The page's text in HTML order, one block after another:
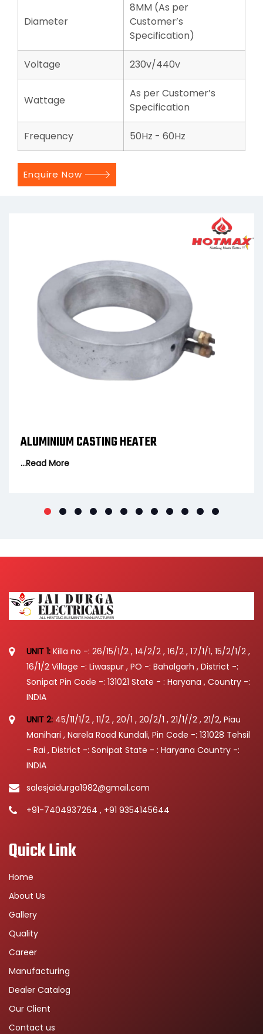
Diameter
8MM (As per
Customer’s
Specification)
Voltage 230v/440v
Wattage
As per Customer’s
Specification
Frequency 50Hz - 60Hz
Enquire Now
FLANGE HEATER
UNIT 1: Killa no -: 26/15/1/2 , 14/2/2 , 16/2 , 17/1/1, 15/2/1/2 ,
16/1/2 Village -: Liwaspur , PO -: Bahalgarh , District -:
Sonipat Pin Code -: 131021 State - : Haryana , Country -:
INDIA
UNIT 2: 45/11/1/2 , 11/2 , 20/1 , 20/2/1 , 21/1//2 , 21/2, Piau
Manihari , Narela Road Kundali, Pin Code -: 131028 Tehsil
- Rai , District -: Sonipat State - : Haryana Country -:
INDIA
salesjaidurga1982@gmail.com
+91-7404937264 , +91 9354145644
Quick Link
Home
About Us
Gallery
Quality
Career
Manufacturing
Dealer Catalog
Our Client
Contact us